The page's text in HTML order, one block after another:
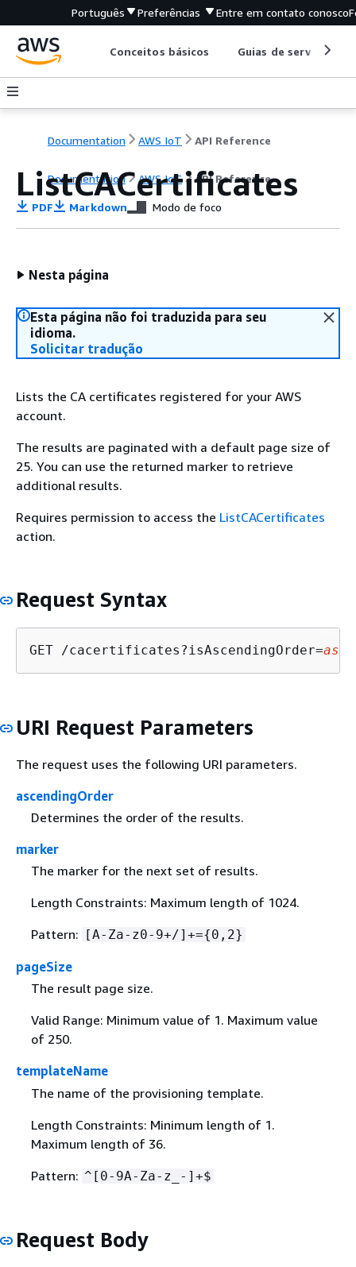
Português Preferências Entre em contato conosco
Conceitos básicos Guias de serviço
Documentation AWS IoT API Reference
Documentation AWS IoT API Reference
ListCACertificates
PDF Markdown Modo de foco
Nesta página
Esta página não foi traduzida para seu
idioma.
Solicitar tradução
Lists the CA certificates registered for your AWS
account.
The results are paginated with a default page size of
25. You can use the returned marker to retrieve
additional results.
Requires permission to access the ListCACertificates
action.
Request Syntax
GET /cacertificates?isAscendingOrder=
URI Request Parameters
The request uses the following URI parameters.
ascendingOrder
Determines the order of the results.
marker
The marker for the next set of results.
Length Constraints: Maximum length of 1024.
Pattern:
[A-Za-z0-9+/]+={0,2}
pageSize
The result page size.
Valid Range: Minimum value of 1. Maximum value
of 250.
templateName
The name of the provisioning template.
Length Constraints: Minimum length of 1.
Maximum length of 36.
Pattern: ^[0-9A-Za-z_-]+$
Request Body